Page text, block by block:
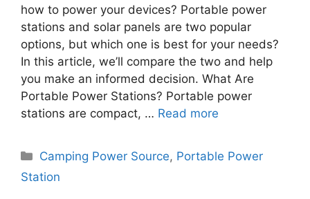
how to power your devices? Portable power
stations and solar panels are two popular
options, but which one is best for your needs?
In this article, we’ll compare the two and help
you make an informed decision. What Are
Portable Power Stations? Portable power
stations are compact, … Read more
Categories
Camping Power Source, Portable Power
Station